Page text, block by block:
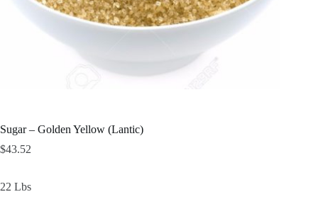
Sugar – Golden Yellow (Lantic)
$43.52
22 Lbs